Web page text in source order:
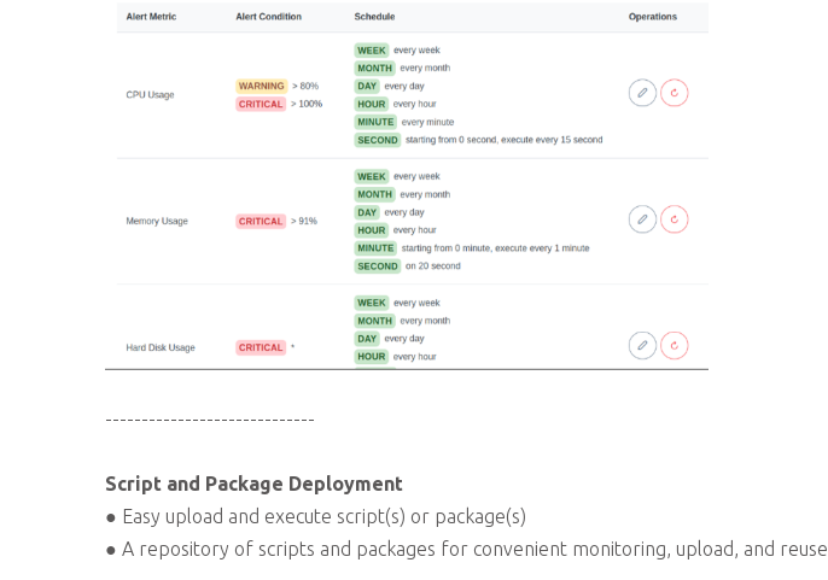
-----------------------------
Script and Package Deployment
● Easy upload and execute script(s) or package(s)
● A repository of scripts and packages for convenient monitoring, upload, and reuse